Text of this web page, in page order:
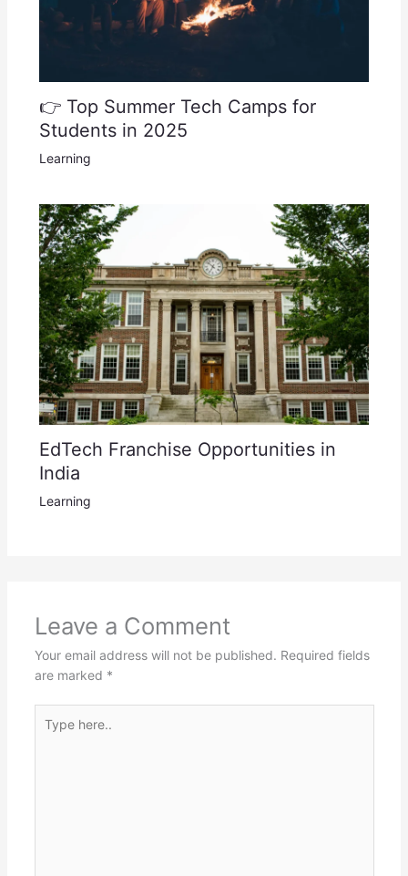
👉 Top Summer Tech Camps for
Students in 2025
Learning
EdTech Franchise Opportunities in
India
Learning
Leave a Comment
Your email address will not be published. Required fields
are marked *
here..